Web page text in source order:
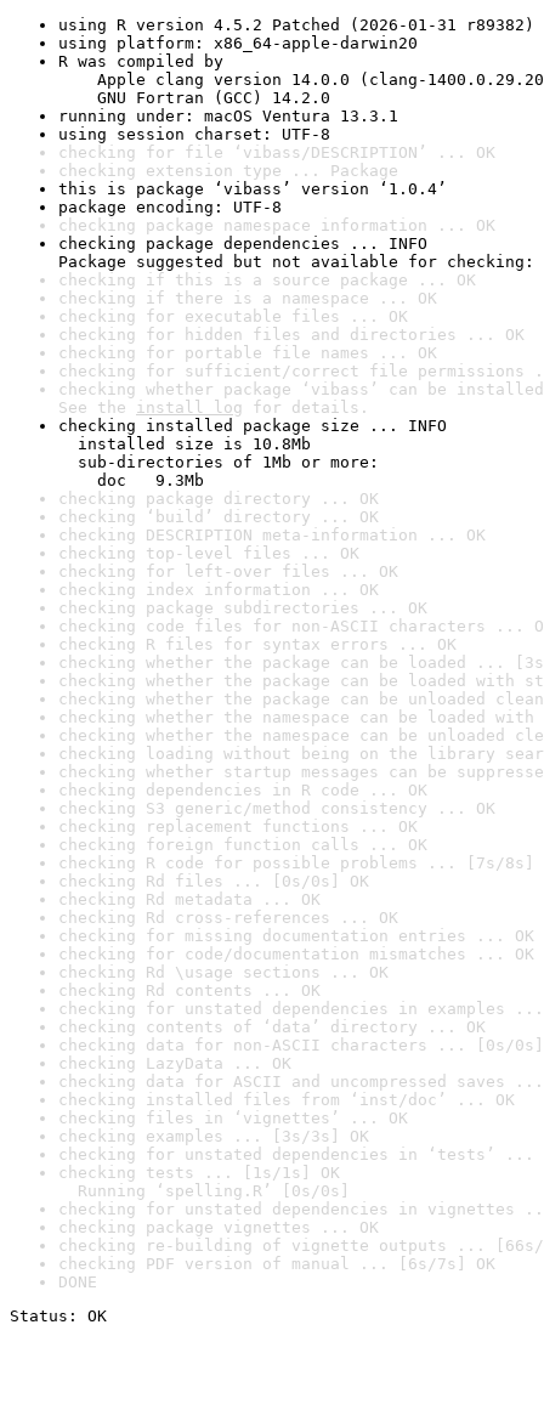
using R version 4.5.2 Patched (2026-01-31 r89382)
using platform: x86_64-apple-darwin20
R was compiled by
Apple clang version 14.0.0 (clang-
GNU Fortran (GCC) 14.2.0
running under: macOS Ventura 13.3.1
using session charset: UTF-8
checking for file ‘vibass/DESCRIPTION’ ... OK
checking extension type ... Package
this is package ‘vibass’ version ‘1.0.4’
package encoding: UTF-8
checking package namespace information ... OK
checking package dependencies ... INFO
Package suggested but not available for checking:
checking if this is a source package ... OK
checking if there is a namespace ... OK
checking for executable files ... OK
checking for hidden files and directories ... OK
checking for portable file names ... OK
checking for sufficient/correct file permissions
checking whether package ‘vibass’ can be
See the install log for details.
checking installed package size ... INFO
installed size is 10.8Mb
sub-directories of 1Mb or more:
doc   9.3Mb
checking package directory ... OK
checking ‘build’ directory ... OK
checking DESCRIPTION meta-information ... OK
checking top-level files ... OK
checking for left-over files ... OK
checking index information ... OK
checking package subdirectories ... OK
checking code files for non-ASCII characters ...
checking R files for syntax errors ... OK
checking whether the package can be loaded ...
checking whether the package can be loaded with
checking whether the package can be unloaded
checking whether the namespace can be loaded
checking whether the namespace can be unloaded
checking loading without being on the library
checking whether startup messages can be
checking dependencies in R code ... OK
checking S3 generic/method consistency ... OK
checking replacement functions ... OK
checking foreign function calls ... OK
checking R code for possible problems ... [7s/8s]
checking Rd files ... [0s/0s] OK
checking Rd metadata ... OK
checking Rd cross-references ... OK
checking for missing documentation entries ... OK
checking for code/documentation mismatches ... OK
checking Rd \usage sections ... OK
checking Rd contents ... OK
checking for unstated dependencies in examples ...
checking contents of ‘data’ directory ... OK
checking data for non-ASCII characters ... [0s/0s]
checking LazyData ... OK
checking data for ASCII and uncompressed saves ...
checking installed files from ‘inst/doc’ ... OK
checking files in ‘vignettes’ ... OK
checking examples ... [3s/3s] OK
checking for unstated dependencies in ‘tests’ ...
checking tests ... [1s/1s] OK
Running ‘spelling.R’ [0s/0s]
checking for unstated dependencies in vignettes
checking package vignettes ... OK
checking re-building of vignette outputs ... [66s/
checking PDF version of manual ... [6s/7s] OK
DONE
Status: OK